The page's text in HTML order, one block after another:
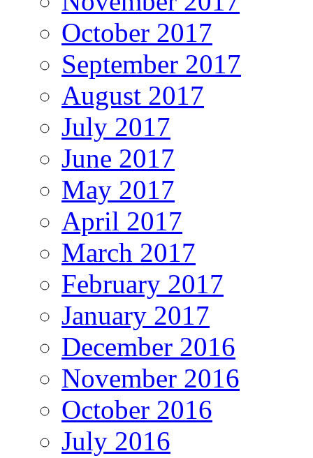
October 2017
September 2017
August 2017
July 2017
June 2017
May 2017
April 2017
March 2017
February 2017
January 2017
December 2016
November 2016
October 2016
July 2016